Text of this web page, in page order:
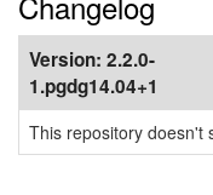
Version: 2.2.0-
1.pgdg14.04+1
This repository doesn't